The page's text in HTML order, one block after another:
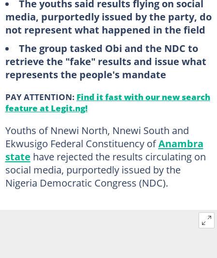
The youths said results flying on social
media, purportedly issued by the party, do
not represent what happened in the field
The group tasked Obi and the NDC to
retrieve the "fake" results and issue what
represents the people's mandate
PAY ATTENTION: Find it fast with our new search
feature at Legit.ng!
Youths of Nnewi North, Nnewi South and
Ekwusigo Federal Constituency ofAnambra
state have rejected the results circulating on
social media, purportedly issued by the
Nigeria Democratic Congress (NDC).